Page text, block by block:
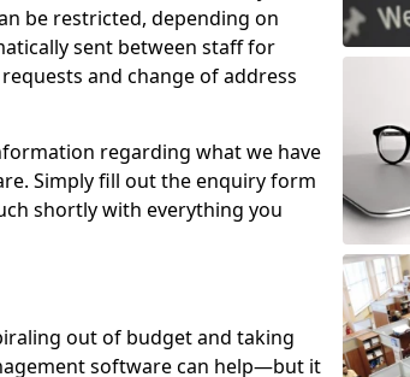
be restricted, depending on
sent between staff for
and change of address
regarding what we have
Simply fill out the enquiry form
shortly with everything you
out of budget and taking
software can help—but it